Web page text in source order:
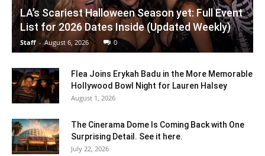
LA’s Scariest Halloween Season yet: Full Event
List for 2026 Dates Inside (Updated Weekly)
Staff - August 6, 2026 0
Flea Joins Erykah Badu in the More Memorable
Hollywood Bowl Night for Lauren Halsey
August 1, 2026
The Cinerama Dome Is Coming Back with One
Surprising Detail. See it here.
July 22, 2026